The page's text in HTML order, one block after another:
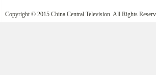
Copyright © 2015 China Central Television. All Rights